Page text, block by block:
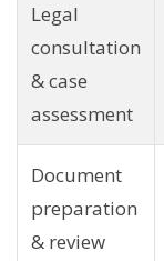
Legal
consultation
& case
assessment
Document
preparation
& review